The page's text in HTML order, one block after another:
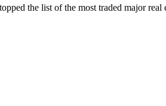
the list of the most traded major